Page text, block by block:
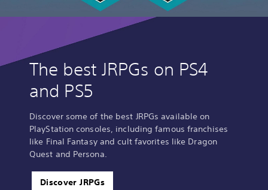
The best JRPGs on PS4
and PS5
Discover some of the best JRPGs available on
PlayStation consoles, including famous franchises
like Final Fantasy and cult favorites like Dragon
Quest and Persona.
Discover JRPGs